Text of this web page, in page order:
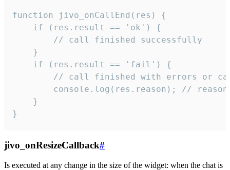
function jivo_onCallEnd(res) {
    if (res.result == 'ok') {
        // call finished successfully
    }
    if (res.result == 'fail') {
// call finished with errors or
console.log(res.reason); //
    }
}
jivo_onResizeCallback#
Is executed at any change in the size of the widget: when the chat is